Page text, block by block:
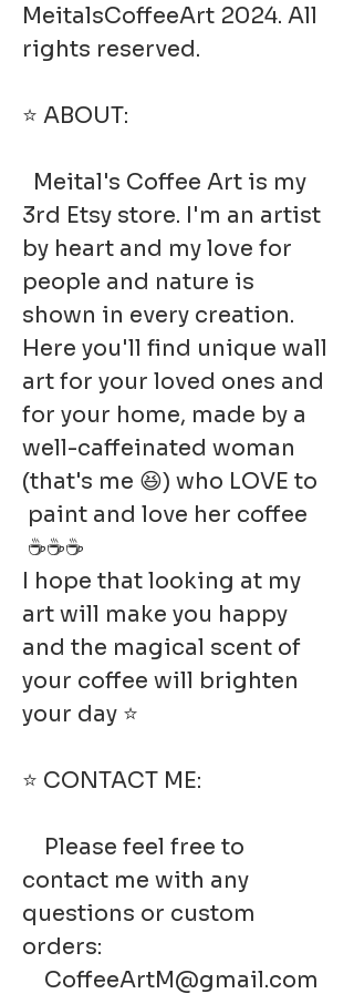
MeitalsCoffeeArt 2024. All
rights reserved.
⭐ ABOUT:
Meital's Coffee Art is my
3rd Etsy store. I'm an artist
by heart and my love for
people and nature is
shown in every creation.
Here you'll find unique wall
art for your loved ones and
for your home, made by a
well-caffeinated woman
(that's me 😆) who LOVE to
paint and love her coffee
☕☕☕
I hope that looking at my
art will make you happy
and the magical scent of
your coffee will brighten
your day ⭐
⭐ CONTACT ME:
Please feel free to
contact me with any
questions or custom
orders:
CoffeeArtM@gmail.com